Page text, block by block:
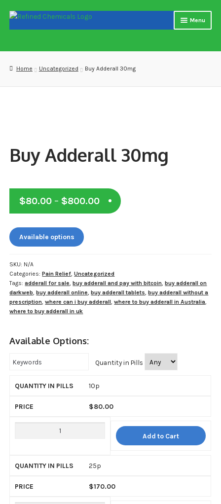
Skip
Skip
Menu
Blog
Contact US
How to buy Bitcoin
Payment
Payment
Sample pictures
Shop
Home Uncategorized Buy Adderall 30mg
Buy Adderall 30mg
$80.00 – $800.00Price
range:
Available options
SKU: N/A
Categories:Pain Relief,Uncategorized
Tags:adderall for sale,buy adderall and pay with bitcoin,buy adderall on
darkweb,buy adderall online,buy adderall tablets,buy adderall without a
prescription,where can i buy adderall,where to buy adderall in Australia,
where to buy adderall in uk
Available Options:
Quantity in Pills
10p
$80.00
Add to Cart
25p
$170.00